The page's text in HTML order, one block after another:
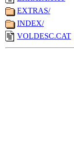
EXTRAS/
INDEX/
VOLDESC.CAT